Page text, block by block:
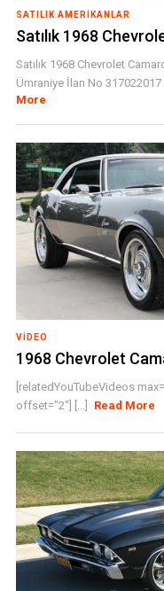
SATILIK AMERIKANLAR
Satılık 1968
Satılık 1968 Chevrolet
Ümraniye İlan No 317022017
More
VIDEO
1968 Chevrolet
[relatedYouTubeVideos
offset="2"] [...]
Read More